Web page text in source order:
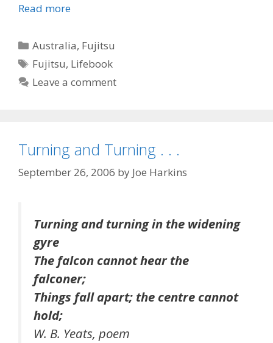
Read more
Categories
Australia, Fujitsu
Tags
Fujitsu, Lifebook
Leave a comment
Turning and Turning . . .
September 26, 2006 by Joe Harkins
Turning and turning in the widening
gyre
The falcon cannot hear the
falconer;
Things fall apart; the centre cannot
hold;
W. B. Yeats, poem